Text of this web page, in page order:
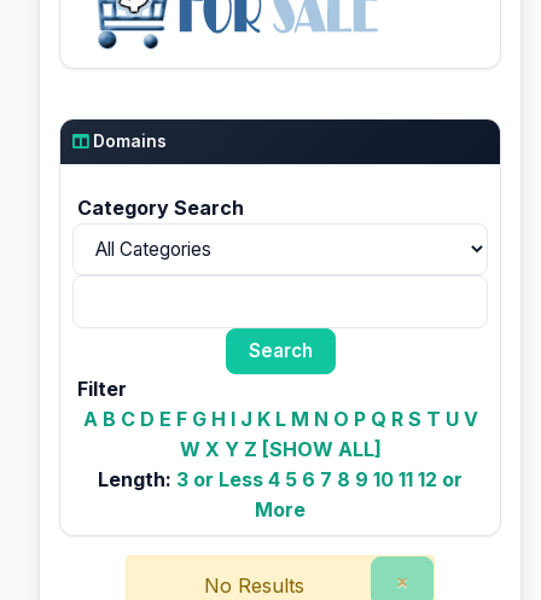
Domains
Category Search
Filter
A B C D E F G H I J K L M N O P Q R S T U V
W X Y Z [SHOW ALL]
Length: 3 or Less 4 5 6 7 8 9 10 11 12 or
More
No Results ×